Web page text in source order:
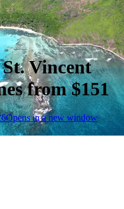
Vincent
from $151
Opens in a new window